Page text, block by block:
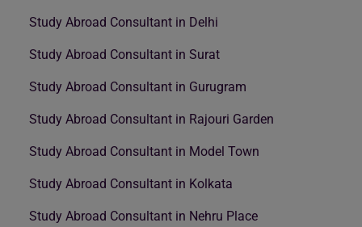
Study Abroad Consultant in Delhi
Study Abroad Consultant in Surat
Study Abroad Consultant in Gurugram
Study Abroad Consultant in Rajouri Garden
Study Abroad Consultant in Model Town
Study Abroad Consultant in Kolkata
Study Abroad Consultant in Nehru Place